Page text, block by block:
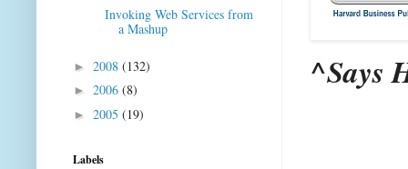
^Says
Invoking Web Services from
a Mashup
► 2008 (132)
► 2006 (8)
► 2005 (19)
Labels